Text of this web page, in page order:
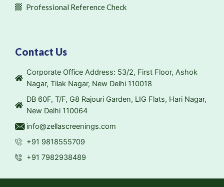
Professional Reference Check
Contact Us
Corporate Office Address: 53/2, First Floor, Ashok
Nagar, Tilak Nagar, New Delhi 110018
DB 60F, T/F, G8 Rajouri Garden, LIG Flats, Hari Nagar,
New Delhi 110064
info@zellascreenings.com
+91 9818555709
+91 7982938489